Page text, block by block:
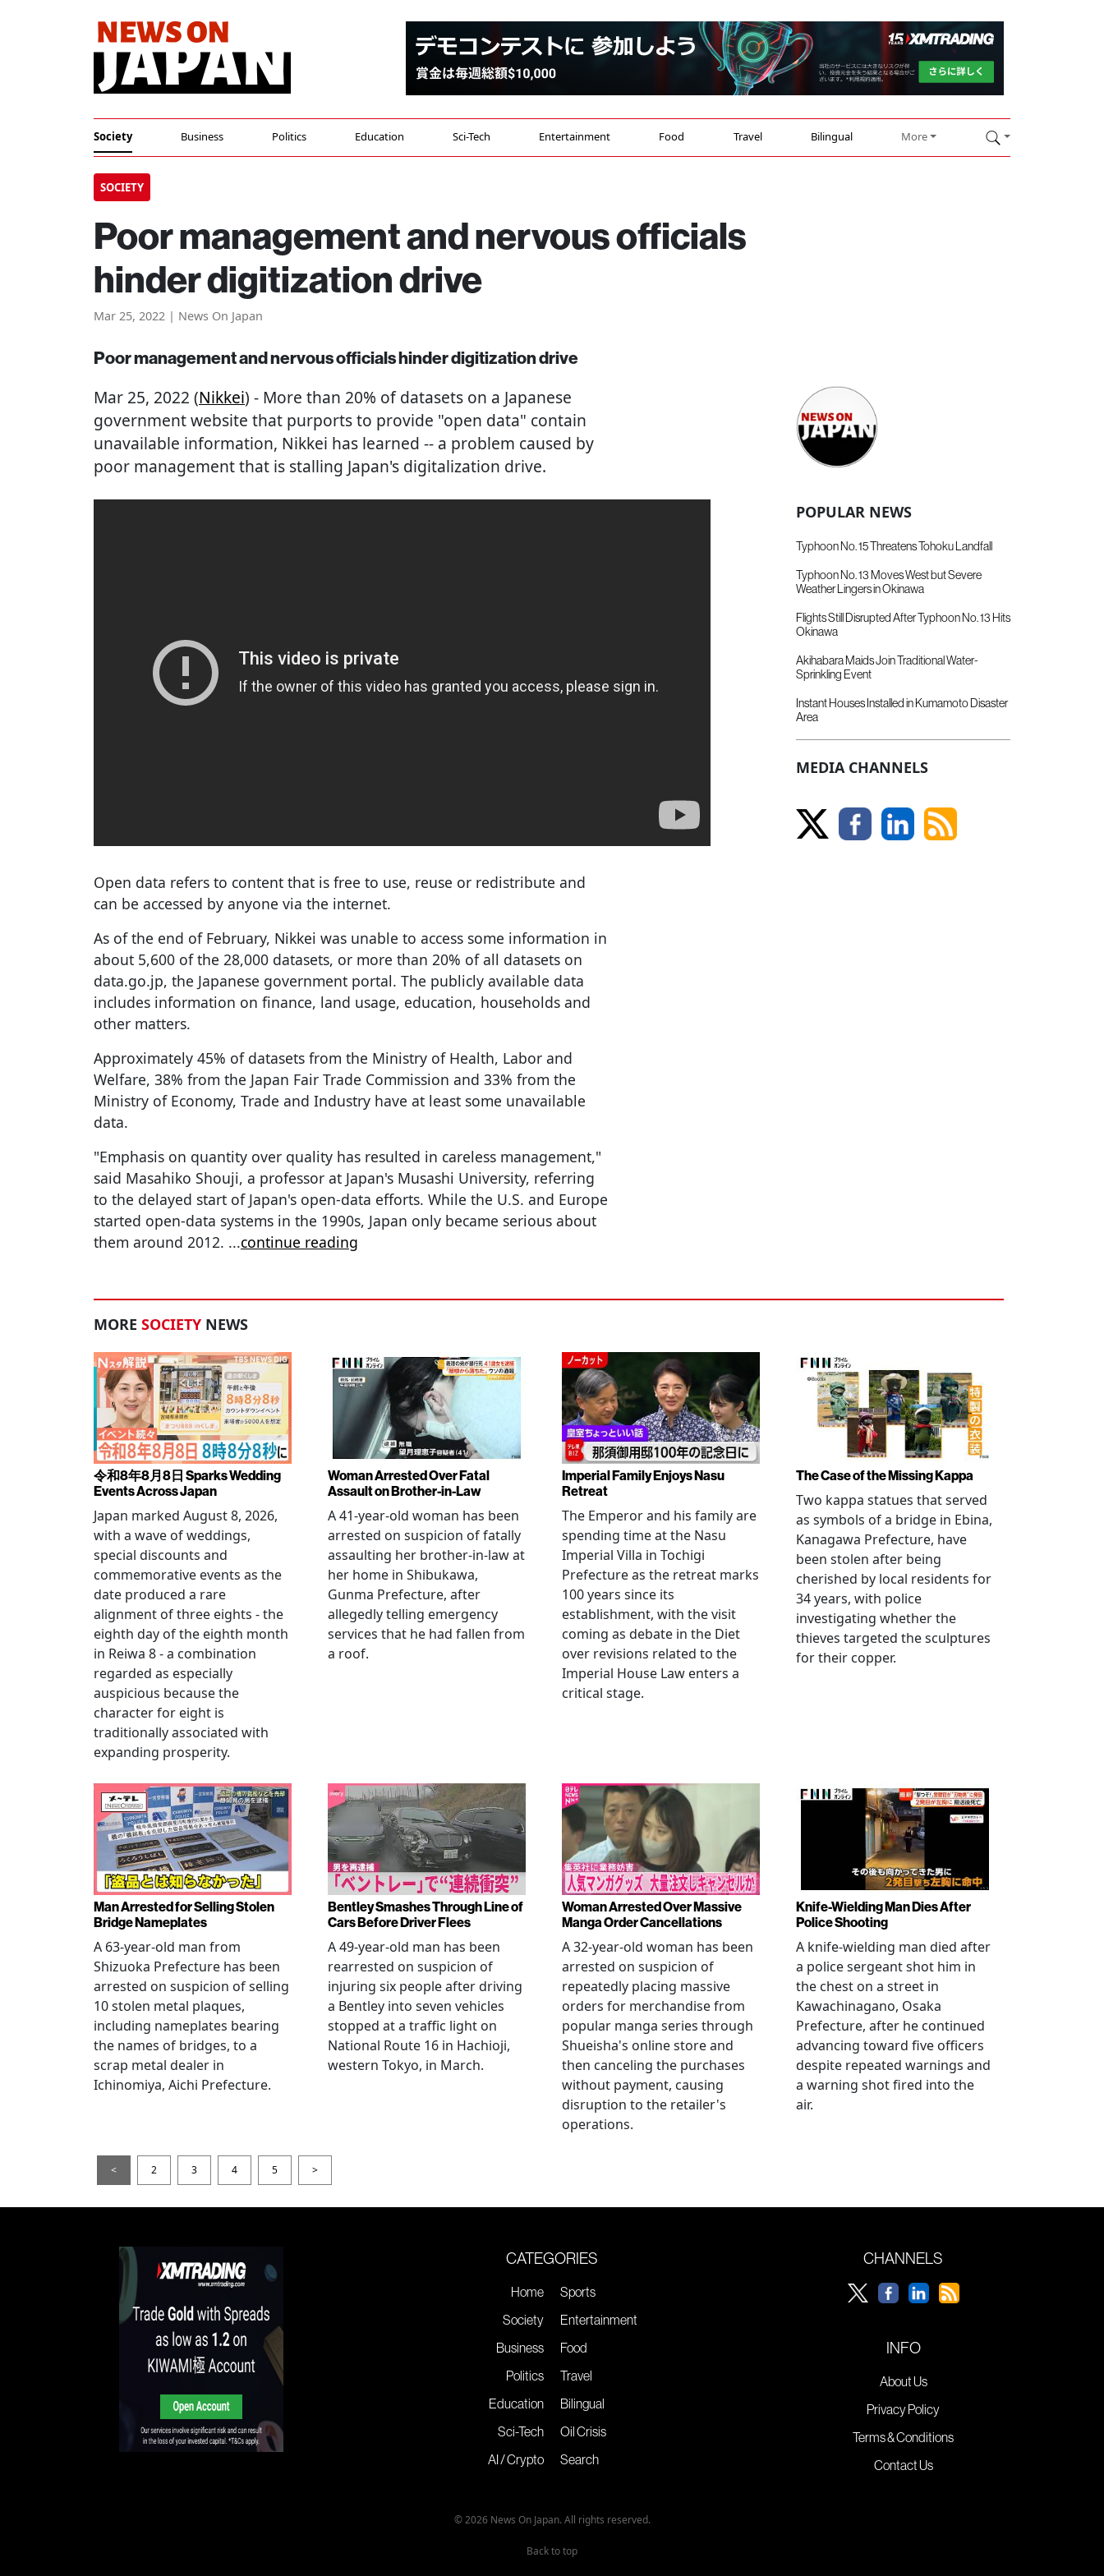
Society Business Politics Education Sci-Tech Entertainment Food Travel Bilingual More
SOCIETY
Poor management and nervous officials
hinder digitization drive
Mar 25, 2022 | News On Japan
Poor management and nervous officials hinder digitization drive
Mar 25, 2022 (Nikkei) - More than 20% of datasets on a Japanese
government website that purports to provide "open data" contain
unavailable information, Nikkei has learned -- a problem caused by
poor management that is stalling Japan's digitalization drive.
Open data refers to content that is free to use, reuse or redistribute and
can be accessed by anyone via the internet.
As of the end of February, Nikkei was unable to access some information in
about 5,600 of the 28,000 datasets, or more than 20% of all datasets on
data.go.jp, the Japanese government portal. The publicly available data
includes information on finance, land usage, education, households and
other matters.
Approximately 45% of datasets from the Ministry of Health, Labor and
Welfare, 38% from the Japan Fair Trade Commission and 33% from the
Ministry of Economy, Trade and Industry have at least some unavailable
data.
"Emphasis on quantity over quality has resulted in careless management,"
said Masahiko Shouji, a professor at Japan's Musashi University, referring
to the delayed start of Japan's open-data efforts. While the U.S. and Europe
started open-data systems in the 1990s, Japan only became serious about
them around 2012. ...continue reading
POPULAR NEWS
Typhoon No. 15 Threatens Tohoku Landfall
Typhoon No. 13 Moves West but Severe
Weather Lingers in Okinawa
Flights Still Disrupted After Typhoon No. 13 Hits
Okinawa
Akihabara Maids Join Traditional Water-
Sprinkling Event
Instant Houses Installed in Kumamoto Disaster
Area
MEDIA CHANNELS
MORE SOCIETY NEWS
令和8年8月8日 Sparks Wedding
Events Across Japan
Japan marked August 8, 2026,
with a wave of weddings,
special discounts and
commemorative events as the
date produced a rare
alignment of three eights - the
eighth day of the eighth month
in Reiwa 8 - a combination
regarded as especially
auspicious because the
character for eight is
traditionally associated with
expanding prosperity.
Woman Arrested Over Fatal
Assault on Brother-in-Law
A 41-year-old woman has been
arrested on suspicion of fatally
assaulting her brother-in-law at
her home in Shibukawa,
Gunma Prefecture, after
allegedly telling emergency
services that he had fallen from
a roof.
Imperial Family Enjoys Nasu
Retreat
The Emperor and his family are
spending time at the Nasu
Imperial Villa in Tochigi
Prefecture as the retreat marks
100 years since its
establishment, with the visit
coming as debate in the Diet
over revisions related to the
Imperial House Law enters a
critical stage.
The Case of the Missing Kappa
Two kappa statues that served
as symbols of a bridge in Ebina,
Kanagawa Prefecture, have
been stolen after being
cherished by local residents for
34 years, with police
investigating whether the
thieves targeted the sculptures
for their copper.
Man Arrested for Selling Stolen
Bridge Nameplates
A 63-year-old man from
Shizuoka Prefecture has been
arrested on suspicion of selling
10 stolen metal plaques,
including nameplates bearing
the names of bridges, to a
scrap metal dealer in
Ichinomiya, Aichi Prefecture.
Bentley Smashes Through Line of
Cars Before Driver Flees
A 49-year-old man has been
rearrested on suspicion of
injuring six people after driving
a Bentley into seven vehicles
stopped at a traffic light on
National Route 16 in Hachioji,
western Tokyo, in March.
Woman Arrested Over Massive
Manga Order Cancellations
A 32-year-old woman has been
arrested on suspicion of
repeatedly placing massive
orders for merchandise from
popular manga series through
Shueisha's online store and
then canceling the purchases
without payment, causing
disruption to the retailer's
operations.
Knife-Wielding Man Dies After
Police Shooting
A knife-wielding man died after
a police sergeant shot him in
the chest on a street in
Kawachinagano, Osaka
Prefecture, after he continued
advancing toward five officers
despite repeated warnings and
a warning shot fired into the
air.
< 2 3 4 5 >
CATEGORIES
Home
Society
Business
Politics
Education
Sci-Tech
AI / Crypto
Sports
Entertainment
Food
Travel
Bilingual
Oil Crisis
Search
CHANNELS
INFO
About Us
Privacy Policy
Terms & Conditions
Contact Us
© 2026 News On Japan. All rights reserved.
Back to top